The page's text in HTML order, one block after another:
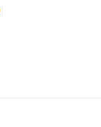
logistics.
quantity checks.
or returns